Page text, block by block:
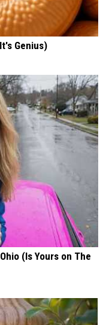
Genius)
(Is Yours on The